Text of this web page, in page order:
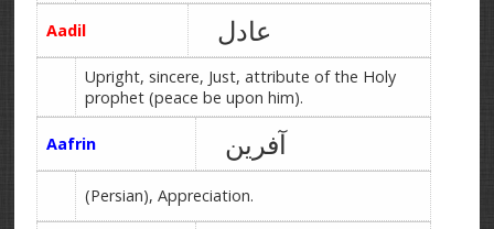
Aadil عادل
Upright, sincere, Just, attribute of the Holy
prophet (peace be upon him).
Aafrin آفرین
(Persian), Appreciation.